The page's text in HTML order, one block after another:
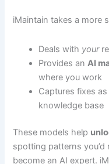
iMaintain takes a more
Deals with your
Provides anAI
where you work
Captures fixes
knowledge base
These models help
spotting patterns you’d
become an AI expert.